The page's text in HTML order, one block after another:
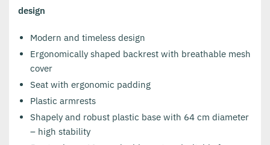
design
Modern and timeless design
Ergonomically shaped backrest with breathable mesh
cover
Seat with ergonomic padding
Plastic armrests
Shapely and robust plastic base with 64 cm diameter
– high stability